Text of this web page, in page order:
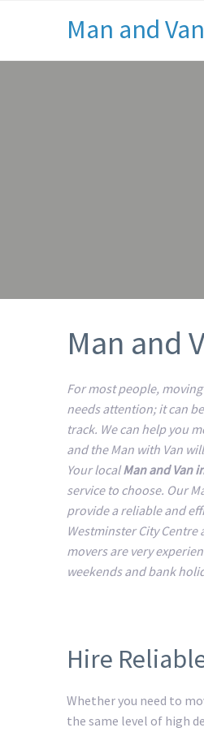
Man and
Man and
For most people,
needs attention; it can
track. We can help you
and the Man with Van
Your localMan and Van
service to choose. Our
provide a reliable and
Westminster City
movers are very
weekends and bank
Hire
Whether you need to
the same level of high